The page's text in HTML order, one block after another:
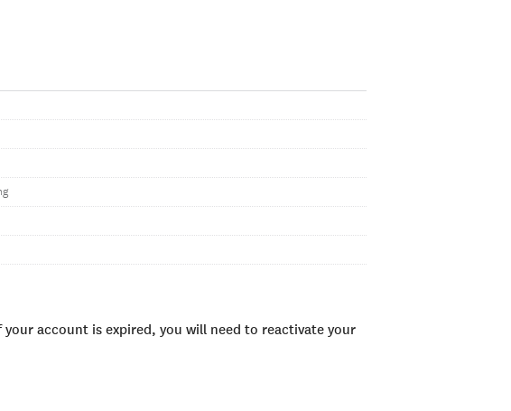
account is expired, you will need to reactivate your